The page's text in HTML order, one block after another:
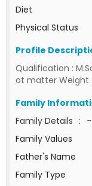
Diet
Physical Status
Profile
Qualification :
ot matter Weight
Family
Family Details :
Family Values
Father's Name
Family Type